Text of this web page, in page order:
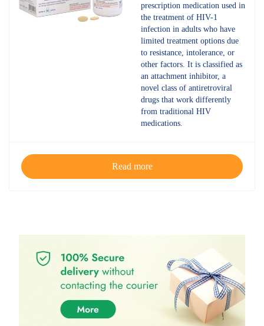
prescription medication used in
the treatment of HIV-1
infection in adults who have
limited treatment options due
to resistance, intolerance, or
other factors. It is classified as
an attachment inhibitor, a
novel class of antiretroviral
drugs that work differently
from traditional HIV
medications.
Read more